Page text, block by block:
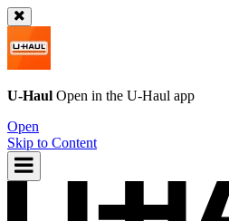
U-Haul Open in the U-Haul app
Open
Skip to Content